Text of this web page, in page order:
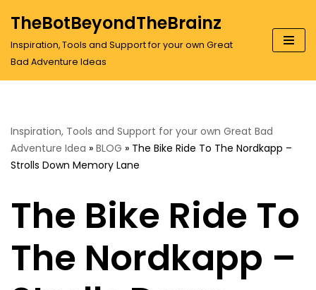
TheBotBeyondTheBrainz
Inspiration, Tools and Support for your own Great
Bad Adventure Ideas
Inspiration, Tools and Support for your own Great Bad
Adventure Idea » BLOG » The Bike Ride To The Nordkapp –
Strolls Down Memory Lane
The Bike Ride To
The Nordkapp –